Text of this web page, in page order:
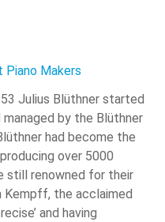
Julius Blüthner started
by the Blüthner
had become the
over 5000
still renowned for their
Kempff, the acclaimed
and having